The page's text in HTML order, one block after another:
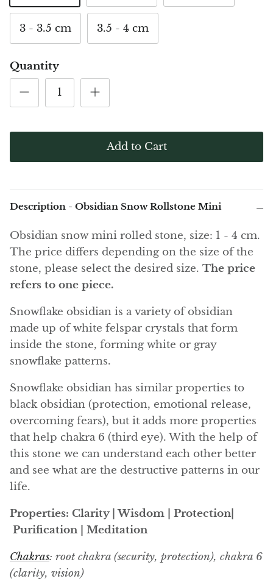
Green Agate
Black Agate
Ajoite
Amazonite
Black Amber, Jet
Amethyst
Amolite
Angelite
Apatite
Apophyllite
Aqualite (quartz apatite)
Aragonite
Blue aragonite
Aragonite Morocco
Honey Aragonite
Pink Aragonite
Arfvedsonite
Astrophyllite
Elite (Noble) Crystallized
Shungite, Model 12
$40.00
3 - 3.5 cm 3.5 - 4 cm
Quantity
Add to Cart
Description - Obsidian Snow Rollstone Mini
Obsidian snow mini rolled stone, size: 1 - 4 cm.
The price differs depending on the size of the
stone, please select the desired size. The price
refers to one piece.
Snowflake obsidian is a variety of obsidian
made up of white felspar crystals that form
inside the stone, forming white or gray
snowflake patterns.
Snowflake obsidian has similar properties to
black obsidian (protection, emotional release,
overcoming fears), but it adds more properties
that help chakra 6 (third eye). With the help of
this stone we can understand each other better
and see what are the destructive patterns in our
life.
Properties: Clarity | Wisdom | Protection|
Purification | Meditation
Chakras: root chakra (security, protection), chakra 6
(clarity, vision)